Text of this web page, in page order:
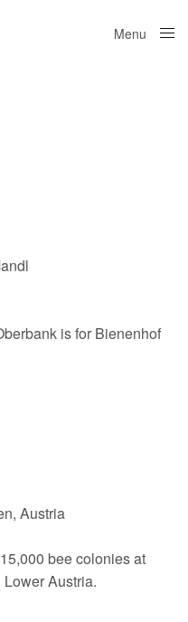
Menu
is for Bienenhof
Austria
bee colonies at
Austria.